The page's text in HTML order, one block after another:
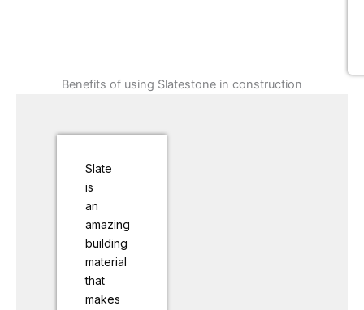
Benefits of using Slatestone in construction
Slate
is
an
amazing
building
material
that
makes